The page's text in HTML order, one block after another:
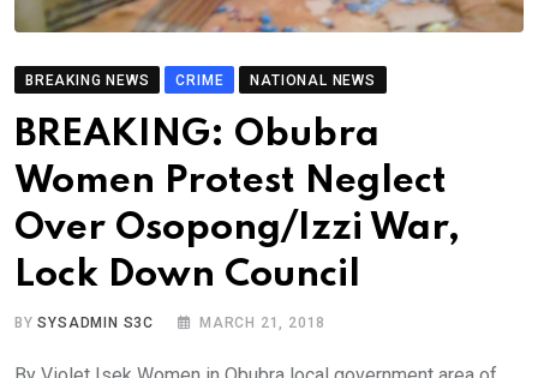
BREAKING NEWS CRIME NATIONAL NEWS
BREAKING: Obubra
Women Protest Neglect
Over Osopong/Izzi War,
Lock Down Council
BYSYSADMIN S3C MARCH 21, 2018